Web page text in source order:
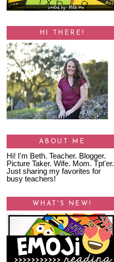
HI THERE!
ABOUT ME
Hi! I'm Beth. Teacher. Blogger.
Picture Taker. Wife. Mom. Tpt'er.
Just sharing my favorites for
busy teachers!
WHAT'S NEW!